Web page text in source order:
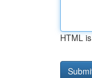
HTML